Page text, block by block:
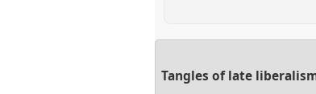
Tangles of late